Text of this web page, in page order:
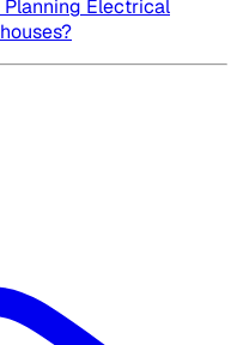
Planning Electrical